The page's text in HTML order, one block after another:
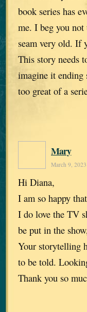
book series has
me. I beg you
seam very old. If
This story needs
imagine it ending
too great of a
Mary
March 9,
Hi Diana,
I am so happy
I do love the TV
be put in the
Your storytelling
to be told.
Thank you so